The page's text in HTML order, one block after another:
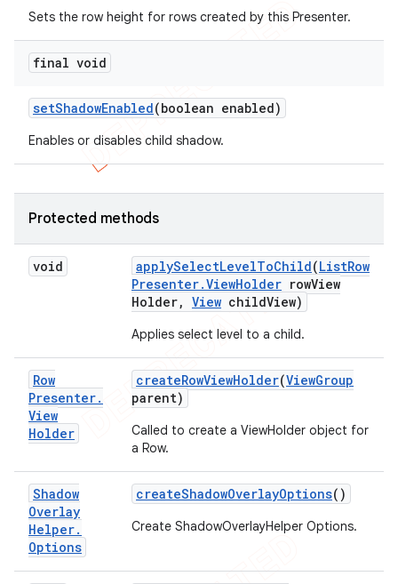
Sets the row height for rows created by this Presenter.
final void
setShadowEnabled(boolean enabled)
Enables or disables child shadow.
Protected methods
void applySelectLevelToChild(ListRow
Presenter.ViewHolder rowView
Holder, View childView)
Applies select level to a child.
Row
Presenter.
View
Holder
createRowViewHolder(ViewGroup
parent)
Called to create a ViewHolder object for
a Row.
Shadow
Overlay
Helper.
Options
createShadowOverlayOptions()
Create ShadowOverlayHelper Options.